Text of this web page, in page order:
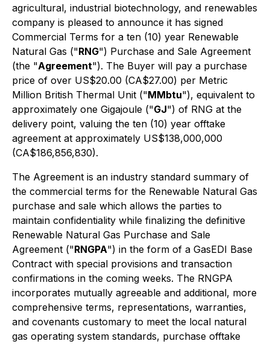
agricultural, industrial biotechnology, and renewables
company is pleased to announce it has signed
Commercial Terms for a ten (10) year Renewable
Natural Gas ("RNG") Purchase and Sale Agreement
(the "Agreement"). The Buyer will pay a purchase
price of over US$20.00 (CA$27.00) per Metric
Million British Thermal Unit ("MMbtu"), equivalent to
approximately one Gigajoule ("GJ") of RNG at the
delivery point, valuing the ten (10) year offtake
agreement at approximately US$138,000,000
(CA$186,856,830).
The Agreement is an industry standard summary of
the commercial terms for the Renewable Natural Gas
purchase and sale which allows the parties to
maintain confidentiality while finalizing the definitive
Renewable Natural Gas Purchase and Sale
Agreement ("RNGPA") in the form of a GasEDI Base
Contract with special provisions and transaction
confirmations in the coming weeks. The RNGPA
incorporates mutually agreeable and additional, more
comprehensive terms, representations, warranties,
and covenants customary to meet the local natural
gas operating system standards, purchase offtake